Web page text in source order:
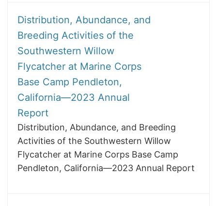
Distribution, Abundance, and
Breeding Activities of the
Southwestern Willow
Flycatcher at Marine Corps
Base Camp Pendleton,
California—2023 Annual
Report
Distribution, Abundance, and Breeding
Activities of the Southwestern Willow
Flycatcher at Marine Corps Base Camp
Pendleton, California—2023 Annual Report